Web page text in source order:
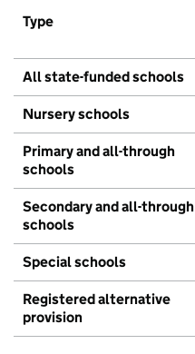
Type
All state-funded schools
Nursery schools
Primary and all-through
schools
Secondary and all-through
schools
Special schools
Registered alternative
provision